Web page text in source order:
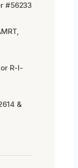
#56233
R-I-
&